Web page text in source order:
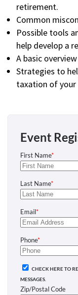
retirement.
Common
Possible tools
help develop a
A basic
Strategies to
taxation of your